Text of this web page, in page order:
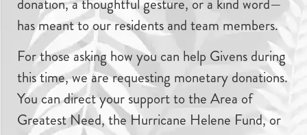
has meant to our residents and team members.
For those asking how you can help Givens during
this time, we are requesting monetary donations.
You can direct your support to the Area of
Greatest Need, the Hurricane Helene Fund, or